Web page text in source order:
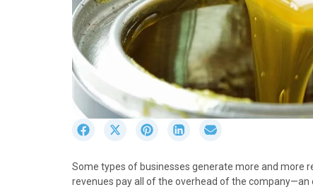
r
e
S
e
S
r
e
S
r
e
r
e
Some types of businesses generate more and more
revenues pay all of the overhead of the company—an